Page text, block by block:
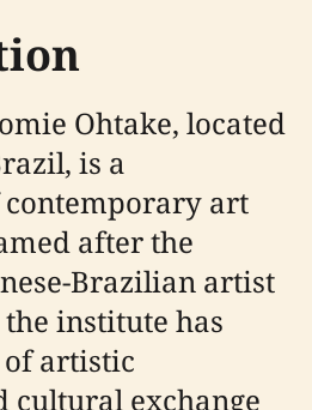
Ohtake, located
is a
art
after the
Brazilian artist
institute has
of artistic
cultural exchange